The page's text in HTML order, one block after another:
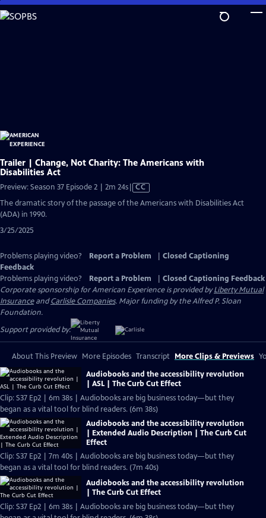
Skip
to
Trailer | Change, Not Charity: The Americans with
Disabilities Act
Preview: Season 37 Episode 2 | 2m 24sVideo
has
CC
The dramatic story of the passage of the Americans with Disabilities Act
(ADA) in 1990.
3/25/2025
Problems playing video? Report a Problem
Closed Captioning
Feedback
Problems playing video?
Report a Problem
Closed Captioning Feedback
Corporate sponsorship for American Experience is provided byLiberty Mutual
InsuranceandCarlisle Companies. Major funding by the Alfred P. Sloan
Foundation.
Support provided by:
About This Preview More Episodes Transcript More Clips & Previews
Audiobooks and the accessibility revolution
| ASL | The Curb Cut Effect
Clip: S37 Ep2 | 6m 38s | Audiobooks are big business today—but they
began as a vital tool for blind readers. (6m 38s)
Audiobooks and the accessibility revolution
| Extended Audio Description | The Curb Cut
Effect
Clip: S37 Ep2 | 7m 40s | Audiobooks are big business today—but they
began as a vital tool for blind readers. (7m 40s)
Audiobooks and the accessibility revolution
| The Curb Cut Effect
Clip: S37 Ep2 | 6m 38s | Audiobooks are big business today—but they